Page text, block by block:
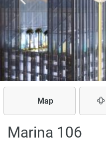
Map
Marina 106